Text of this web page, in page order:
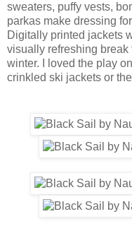
sweaters, puffy vests,
parkas make dressing
Digitally printed jackets
visually refreshing
winter. I loved the play
crinkled ski jackets or